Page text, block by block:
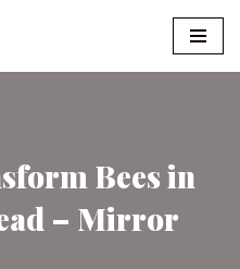
Bees in
– Mirror